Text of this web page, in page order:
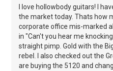
I love hollowbody guitars! I
the market today. Thats how
corporate office mis-marked
in "Can't you hear me
straight pimp. Gold with the
rebel. I also checked out the
are buying the 5120 and